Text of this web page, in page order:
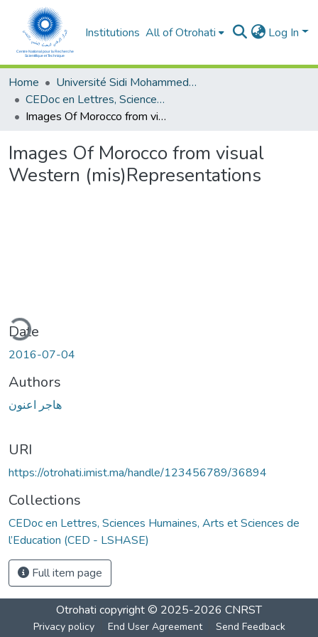
Institutions All of Otrohati Log In
Home
Université Sidi Mohammed Ben Abdellah - Fès
CEDoc en Lettres, Sciences Humaines, Arts et Sciences de l’Education (CED - LSHASE)
Images Of Morocco from visual Western (mis)Representations
Images Of Morocco from visual
Western (mis)Representations
Date
2016-07-04
Authors
هاجر اعنون
URI
https://otrohati.imist.ma/handle/123456789/36894
Collections
CEDoc en Lettres, Sciences Humaines, Arts et Sciences de
l’Education (CED - LSHASE)
Full item page
Otrohati copyright © 2025-2026 CNRST
Privacy policy End User Agreement Send Feedback